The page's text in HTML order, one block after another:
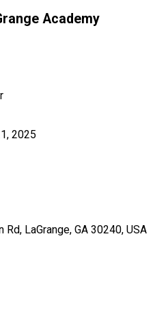
Academy
2025
LaGrange, GA 30240, USA